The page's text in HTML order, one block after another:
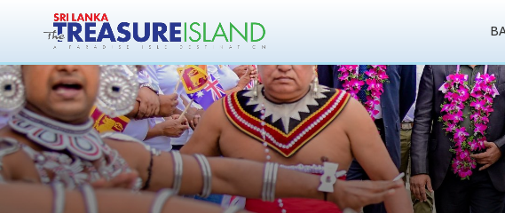
Magi Enterprises
in Sri